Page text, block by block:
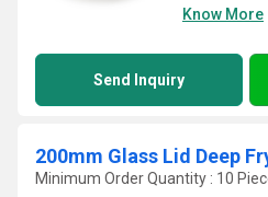
Know More
Send Inquiry
200mm Glass Lid Deep
Minimum Order Quantity : 10